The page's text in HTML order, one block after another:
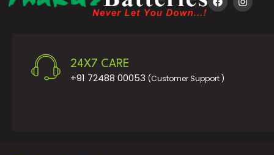
24X7 CARE
+91 72488 00053 (Customer Support )